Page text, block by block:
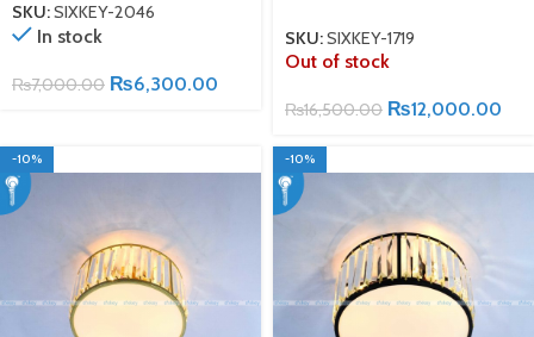
SKU:SIXKEY-2046
In stock
₨7,000.00 ₨6,300.00
SKU:SIXKEY-1719
Out of stock
₨16,500.00 ₨12,000.00
-10% -10%